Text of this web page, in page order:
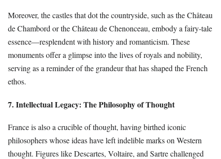
Moreover, the castles that dot the countryside, such as the Château
de Chambord or the Château de Chenonceau, embody a fairy-tale
essence—resplendent with history and romanticism. These
monuments offer a glimpse into the lives of royals and nobility,
serving as a reminder of the grandeur that has shaped the French
ethos.
7. Intellectual Legacy: The Philosophy of Thought
France is also a crucible of thought, having birthed iconic
philosophers whose ideas have left indelible marks on Western
thought. Figures like Descartes, Voltaire, and Sartre challenged